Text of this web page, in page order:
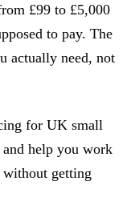
£99 to £5,000
to pay. The
actually need, not
for UK small
and help you work
without getting